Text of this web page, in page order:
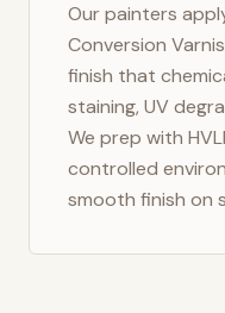
Our painters
Conversion
finish that
staining, UV
We prep with
controlled
smooth finish on